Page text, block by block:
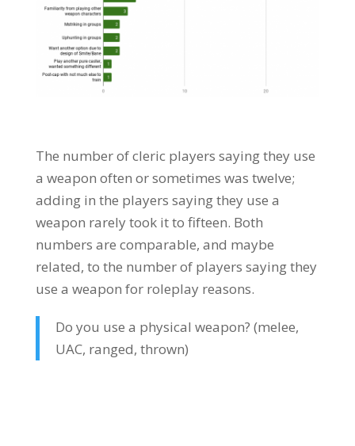
The number of cleric players saying they use
a weapon often or sometimes was twelve;
adding in the players saying they use a
weapon rarely took it to fifteen. Both
numbers are comparable, and maybe
related, to the number of players saying they
use a weapon for roleplay reasons.
Do you use a physical weapon? (melee,
UAC, ranged, thrown)